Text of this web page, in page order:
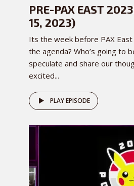
PRE-PAX EAST
15, 2023)
Its the week before PAX East
the agenda? Who’s going to
speculate and share our
excited...
PLAY EPISODE